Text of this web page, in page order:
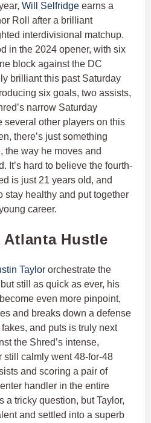
Will Selfridge earns a
Roll after a brilliant
interdivisional matchup.
in the 2024 opener, with six
block against the DC
brilliant this past Saturday
six goals, two assists,
narrow Saturday
several other players on this
there’s just something
the way he moves and
It’s hard to believe the fourth-
is just 21 years old, and
stay healthy and put together
career.
Hustle
Taylor orchestrate the
still as quick as ever, his
even more pinpoint,
and breaks down a defense
and puts is truly next
the Shred’s intense,
still calmly went 48-for-48
and scoring a pair of
handler in the entire
a tricky question, but Taylor,
and settled into a superb